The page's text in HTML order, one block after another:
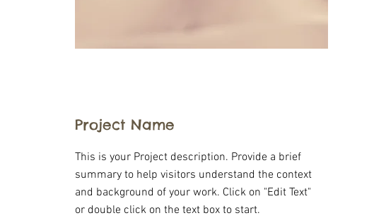
Project Name
This is your Project description. Provide a brief
summary to help visitors understand the context
and background of your work. Click on "Edit Text"
or double click on the text box to start.